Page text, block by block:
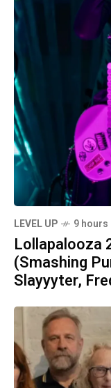
LEVEL UP 9 hours
Lollapalooza
(Smashing
Slayyyter,